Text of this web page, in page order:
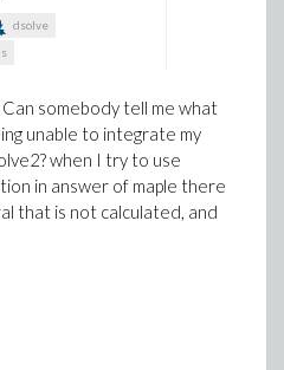
dsolve
somebody tell me what
unable to integrate my
when I try to use
in answer of maple there
that is not calculated, and